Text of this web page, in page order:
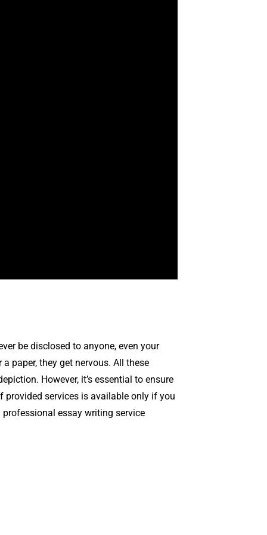
be disclosed to anyone, even your
paper, they get nervous. All these
However, it’s essential to ensure
provided services is available only if you
professional essay writing service